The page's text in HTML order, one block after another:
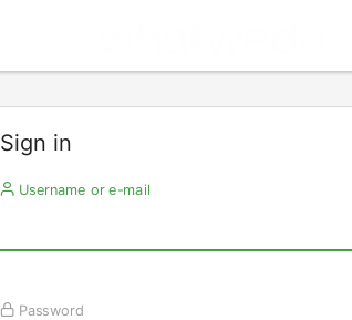
Sign in
Username or e-mail
Password